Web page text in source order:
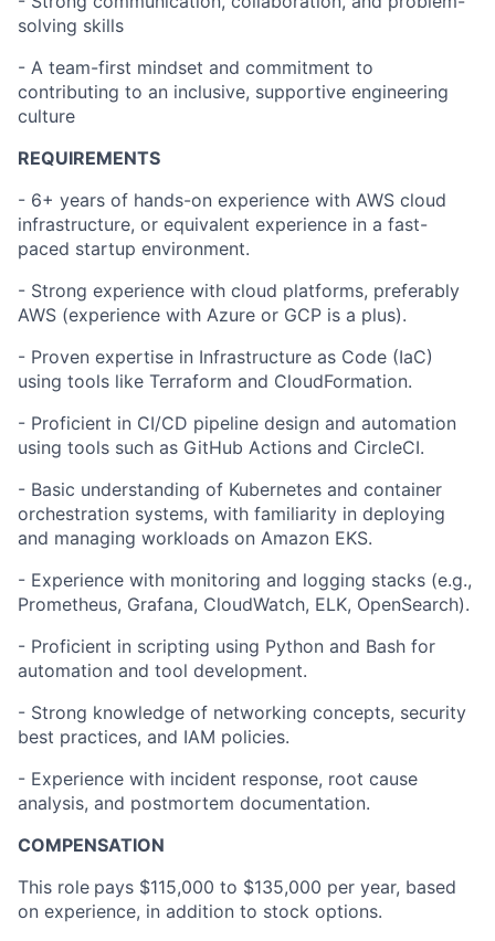
solving skills
- A team-first mindset and commitment to
contributing to an inclusive, supportive engineering
culture
REQUIREMENTS
- 6+ years of hands-on experience with AWS cloud
infrastructure, or equivalent experience in a fast-
paced startup environment.
- Strong experience with cloud platforms, preferably
AWS (experience with Azure or GCP is a plus).
- Proven expertise in Infrastructure as Code (IaC)
using tools like Terraform and CloudFormation.
- Proficient in CI/CD pipeline design and automation
using tools such as GitHub Actions and CircleCI.
- Basic understanding of Kubernetes and container
orchestration systems, with familiarity in deploying
and managing workloads on Amazon EKS.
- Experience with monitoring and logging stacks (e.g.,
Prometheus, Grafana, CloudWatch, ELK, OpenSearch).
- Proficient in scripting using Python and Bash for
automation and tool development.
- Strong knowledge of networking concepts, security
best practices, and IAM policies.
- Experience with incident response, root cause
analysis, and postmortem documentation.
COMPENSATION
This role pays $115,000 to $135,000 per year, based
on experience, in addition to stock options.